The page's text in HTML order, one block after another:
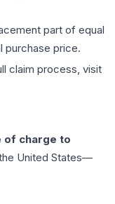
part of equal
purchase price.
claim process, visit
of charge to
United States—